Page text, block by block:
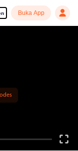
Buka App